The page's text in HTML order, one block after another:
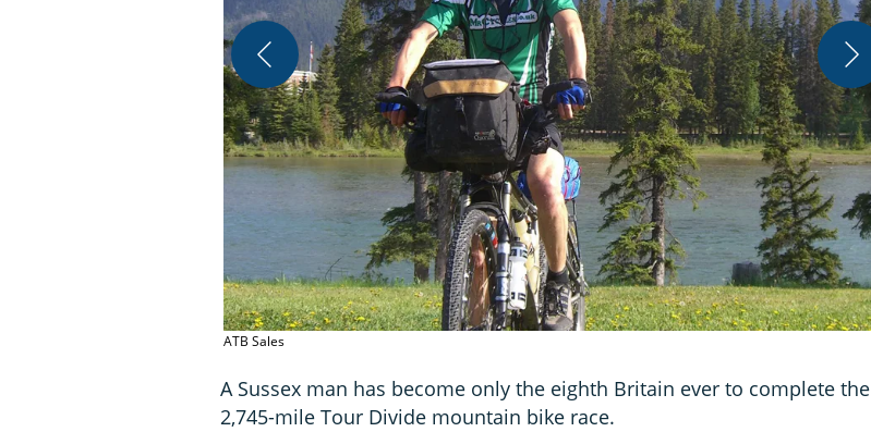
ATB Sales
A Sussex man has become only the eighth Britain ever to complete the
2,745-mile Tour Divide mountain bike race.